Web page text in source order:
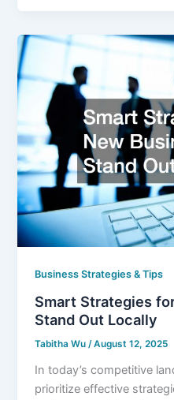
Business Strategies & Tips
Smart Strategies
Stand Out Locally
Tabitha Wu/August 12, 2025
In today’s competitive
prioritize effective